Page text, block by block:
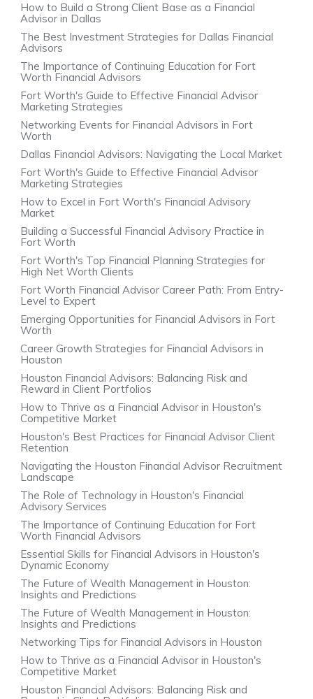
How to Build a Strong Client Base as a Financial
Advisor in Dallas
The Best Investment Strategies for Dallas Financial
Advisors
The Importance of Continuing Education for Fort
Worth Financial Advisors
Fort Worth's Guide to Effective Financial Advisor
Marketing Strategies
Networking Events for Financial Advisors in Fort
Worth
Dallas Financial Advisors: Navigating the Local Market
Fort Worth's Guide to Effective Financial Advisor
Marketing Strategies
How to Excel in Fort Worth's Financial Advisory
Market
Building a Successful Financial Advisory Practice in
Fort Worth
Fort Worth's Top Financial Planning Strategies for
High Net Worth Clients
Fort Worth Financial Advisor Career Path: From Entry-
Level to Expert
Emerging Opportunities for Financial Advisors in Fort
Worth
Career Growth Strategies for Financial Advisors in
Houston
Houston Financial Advisors: Balancing Risk and
Reward in Client Portfolios
How to Thrive as a Financial Advisor in Houston's
Competitive Market
Houston's Best Practices for Financial Advisor Client
Retention
Navigating the Houston Financial Advisor Recruitment
Landscape
The Role of Technology in Houston's Financial
Advisory Services
The Importance of Continuing Education for Fort
Worth Financial Advisors
Essential Skills for Financial Advisors in Houston's
Dynamic Economy
The Future of Wealth Management in Houston:
Insights and Predictions
The Future of Wealth Management in Houston:
Insights and Predictions
Networking Tips for Financial Advisors in Houston
How to Thrive as a Financial Advisor in Houston's
Competitive Market
Houston Financial Advisors: Balancing Risk and